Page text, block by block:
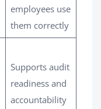
employees use
them correctly
Supports audit
readiness and
accountability